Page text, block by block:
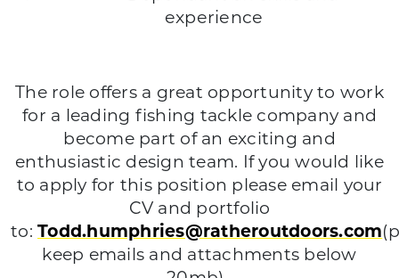
experience
The role offers a great opportunity to work
for a leading fishing tackle company and
become part of an exciting and
enthusiastic design team. If you would like
to apply for this position please email your
CV and portfolio
to: Todd.humphries@ratheroutdoors.com
keep emails and attachments below